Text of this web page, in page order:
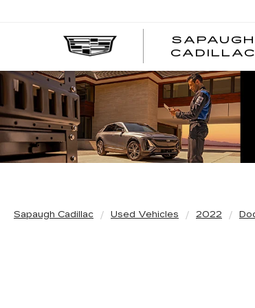
SAPAUGH
CADILLAC
Sapaugh Cadillac Used Vehicles 2022